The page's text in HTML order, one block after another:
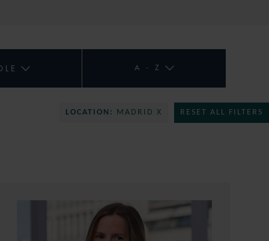
A - Z
LOCATION: MADRID X RESET ALL FILTERS